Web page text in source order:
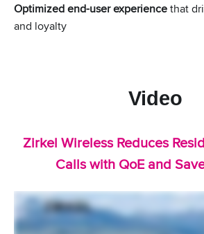
Optimized end-user experiencethat
and loyalty
Video
Zirkel Wireless Reduces
Calls with QoE and